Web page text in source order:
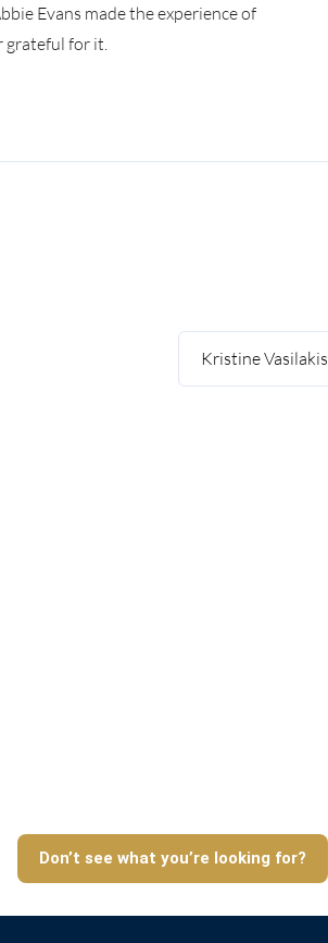
Evans made the experience of
grateful for it.
Kristine Vasilakis
Don’t see what you’re looking for?